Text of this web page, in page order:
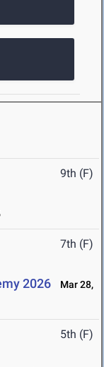
9th (F)
7th (F)
2026
Mar 28,
5th (F)